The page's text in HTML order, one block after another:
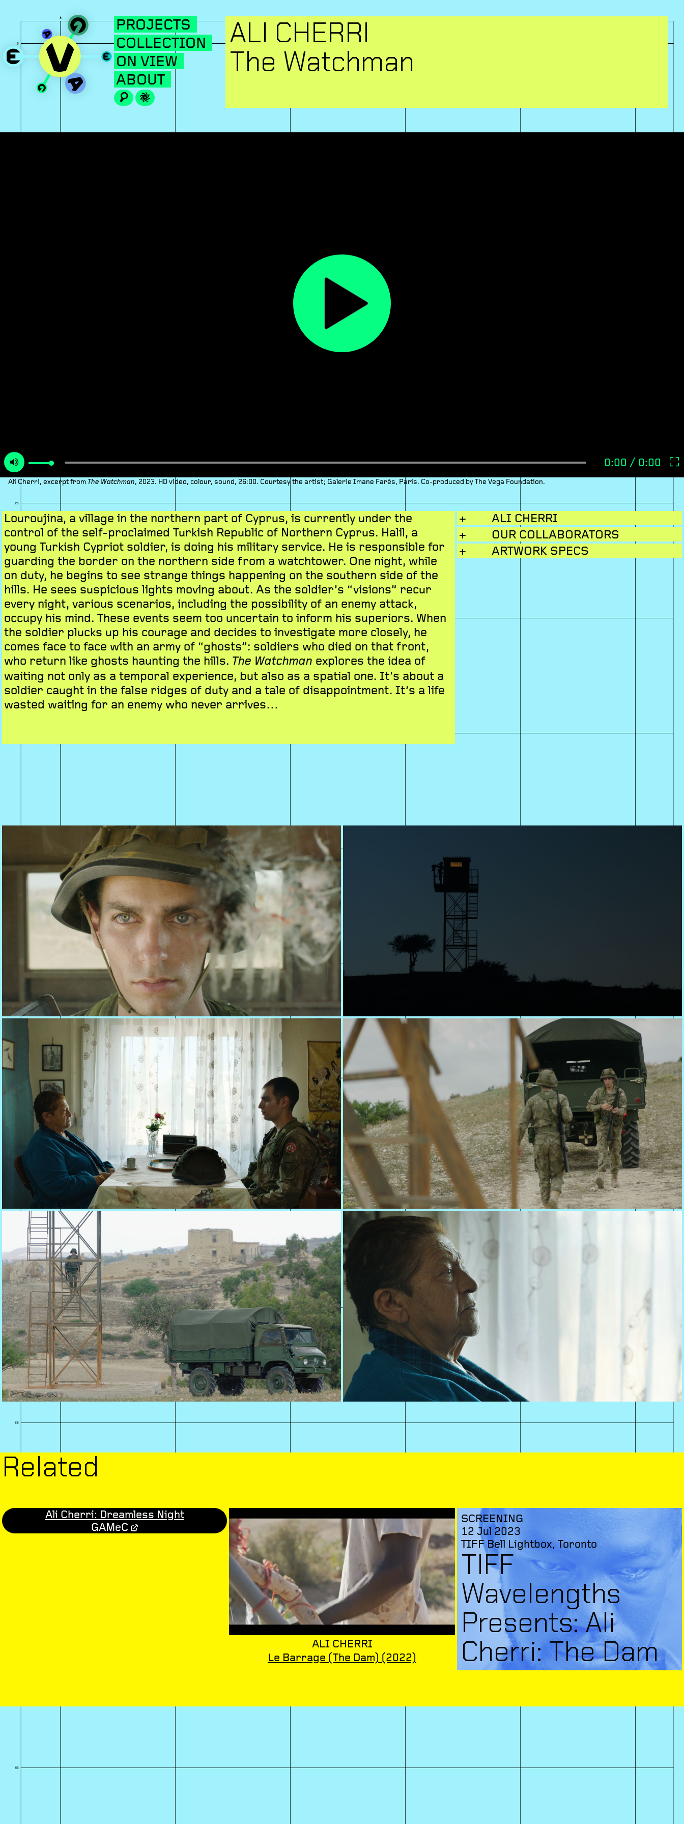
PROJECTS
COLLECTION
ON VIEW
ABOUT
ALI CHERRI
The Watchman
Ali Cherri, excerpt from The Watchman, 2023. HD video, colour, sound, 26:00. Courtesy the artist; Galerie Imane Farès, Paris. Co-produced by The Vega Foundation.
Louroujina, a village in the northern part of Cyprus, is currently under the
control of the self-proclaimed Turkish Republic of Northern Cyprus. Halil, a
young Turkish Cypriot soldier, is doing his military service. He is responsible for
guarding the border on the northern side from a watchtower. One night, while
on duty, he begins to see strange things happening on the southern side of the
hills. He sees suspicious lights moving about. As the soldier’s “visions” recur
every night, various scenarios, including the possibility of an enemy attack,
occupy his mind. These events seem too uncertain to inform his superiors. When
the soldier plucks up his courage and decides to investigate more closely, he
comes face to face with an army of “ghosts”: soldiers who died on that front,
who return like ghosts haunting the hills. The Watchman explores the idea of
waiting not only as a temporal experience, but also as a spatial one. It’s about a
soldier caught in the false ridges of duty and a tale of disappointment. It’s a life
wasted waiting for an enemy who never arrives…
+
ALI CHERRI
+
OUR COLLABORATORS
+
ARTWORK SPECS
Related
Ali Cherri: Dreamless Night
GAMeC
ALI CHERRI
Le Barrage (The Dam) (2022)
TIFF
Wavelengths
Presents: Ali
Cherri: The Dam
SCREENING
12 Jul 2023
TIFF Bell Lightbox, Toronto